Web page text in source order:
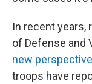
In recent years,
of Defense and
new perspective
troops have